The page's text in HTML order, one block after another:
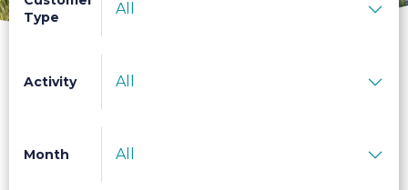
Type
All
Activity All
Month All